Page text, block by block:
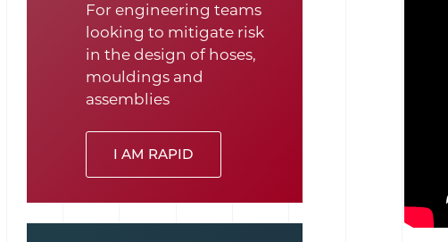
For engineering teams
looking to mitigate risk
in the design of hoses,
mouldings and
assemblies
I AM RAPID